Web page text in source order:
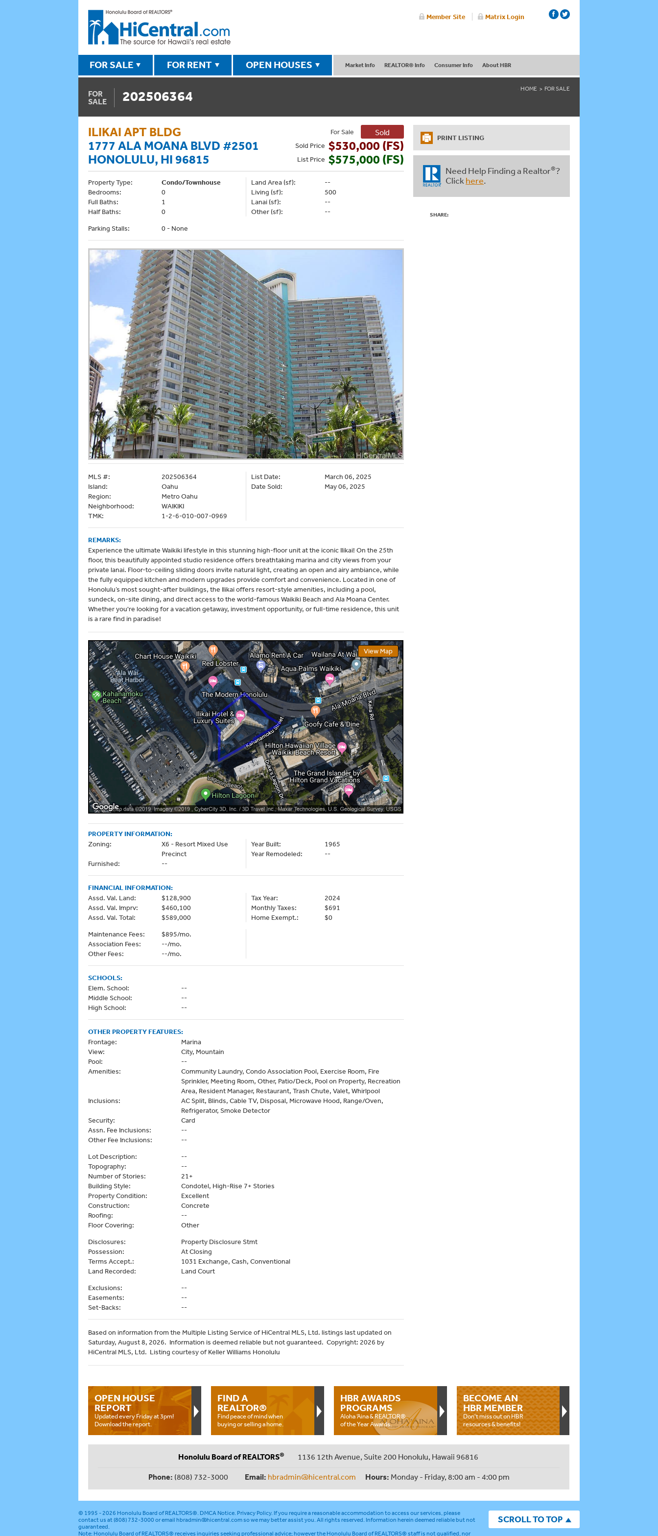
Member Site Matrix Login
FOR SALE FOR RENT OPEN HOUSES Market Info REALTOR® Info Consumer Info About HBR
FOR
SALE
202506364 HOME FOR SALE
ILIKAI APT BLDG
1777 ALA MOANA BLVD #2501
HONOLULU, HI 96815
For Sale Sold
Sold Price $530,000 (FS)
List Price $575,000 (FS)
Property Type:
Condo/Townhouse
Bedrooms:
0
Full Baths:
1
Half Baths:
0
Land Area (sf):
--
Living (sf):
500
Lanai (sf):
--
Other (sf):
--
Parking Stalls:
0 - None
MLS #:
202506364
Island:
Oahu
Region:
Metro Oahu
Neighborhood:
WAIKIKI
TMK:
1-2-6-010-007-0969
List Date:
March 06, 2025
Date Sold:
May 06, 2025
REMARKS:
Experience the ultimate Waikiki lifestyle in this stunning high-floor unit at the iconic Ilikai! On the 25th
floor, this beautifully appointed studio residence offers breathtaking marina and city views from your
private lanai. Floor-to-ceiling sliding doors invite natural light, creating an open and airy ambiance, while
the fully equipped kitchen and modern upgrades provide comfort and convenience. Located in one of
Honolulu’s most sought-after buildings, the Ilikai offers resort-style amenities, including a pool,
sundeck, on-site dining, and direct access to the world-famous Waikiki Beach and Ala Moana Center.
Whether you're looking for a vacation getaway, investment opportunity, or full-time residence, this unit
is a rare find in paradise!
View Map
PROPERTY INFORMATION:
Zoning:
X6 - Resort Mixed Use
Precinct
Furnished:
--
Year Built:
1965
Year Remodeled:
--
FINANCIAL INFORMATION:
Assd. Val. Land:
$128,900
Assd. Val. Imprv:
$460,100
Assd. Val. Total:
$589,000
Tax Year:
2024
Monthly Taxes:
$691
Home Exempt.:
$0
Maintenance Fees:
$895/mo.
Association Fees:
--/mo.
Other Fees:
--/mo.
SCHOOLS:
Elem. School:
--
Middle School:
--
High School:
--
OTHER PROPERTY FEATURES:
Frontage:
Marina
View:
City, Mountain
Pool:
--
Amenities:
Community Laundry, Condo Association Pool, Exercise Room, Fire
Sprinkler, Meeting Room, Other, Patio/Deck, Pool on Property, Recreation
Area, Resident Manager, Restaurant, Trash Chute, Valet, Whirlpool
Inclusions:
AC Split, Blinds, Cable TV, Disposal, Microwave Hood, Range/Oven,
Refrigerator, Smoke Detector
Security:
Card
Assn. Fee Inclusions:
--
Other Fee Inclusions:
--
Lot Description:
--
Topography:
--
Number of Stories:
21+
Building Style:
Condotel, High-Rise 7+ Stories
Property Condition:
Excellent
Construction:
Concrete
Roofing:
--
Floor Covering:
Other
Disclosures:
Property Disclosure Stmt
Possession:
At Closing
Terms Accept.:
1031 Exchange, Cash, Conventional
Land Recorded:
Land Court
Exclusions:
--
Easements:
--
Set-Backs:
--
Based on information from the Multiple Listing Service of HiCentral MLS, Ltd. listings last updated on
Saturday, August 8, 2026. Information is deemed reliable but not guaranteed. Copyright: 2026 by
HiCentral MLS, Ltd. Listing courtesy of Keller Williams Honolulu
PRINT LISTING
Need Help Finding a Realtor®?
Click here.
SHARE:
OPEN HOUSE
REPORT
Updated every Friday at 3pm!
Download the report.
FIND A
REALTOR®
Find peace of mind when
buying or selling a home.
HBR AWARDS
PROGRAMS
Aloha ‘Aina & REALTOR®
of the Year Awards.
BECOME AN
HBR MEMBER
Don't miss out on HBR
resources & benefits!
Honolulu Board of REALTORS® 1136 12th Avenue, Suite 200 Honolulu, Hawaii 96816
Phone: (808) 732-3000 Email: hbradmin@hicentral.com Hours: Monday - Friday, 8:00 am - 4:00 pm
SCROLL TO TOP
© 1995 - 2026 Honolulu Board of REALTORS®.DMCA Notice.Privacy Policy. If you require a reasonable accommodation to access our services, please
contact us at (808) 732-3000 or emailhbradmin@hicentral.comso we may better assist you. All rights reserved. Information herein deemed reliable but not
guaranteed.
Note: Honolulu Board of REALTORS® receives inquiries seeking professional advice; however the Honolulu Board of REALTORS® staff is not qualified, nor